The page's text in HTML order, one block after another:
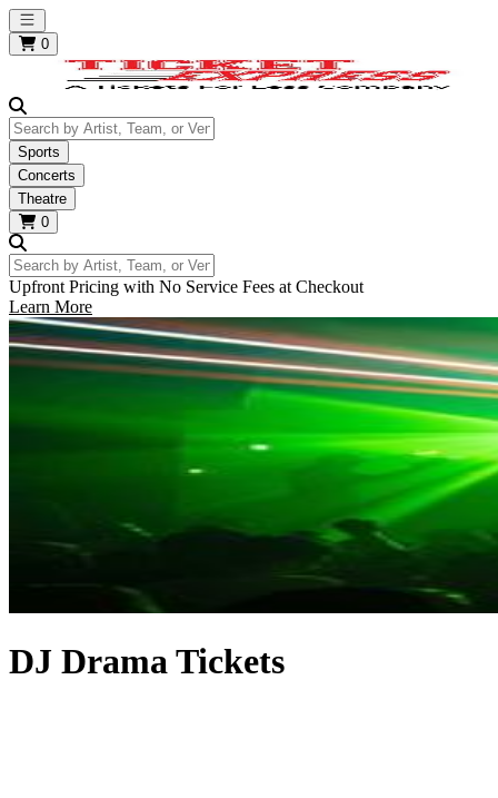
Open main menu
0
Search by Artist, Team, or Venue
Sports
Concerts
Theatre
0
Search by Artist, Team, or Venue
Upfront Pricing with No Service Fees at Checkout
Learn More
DJ Drama Tickets